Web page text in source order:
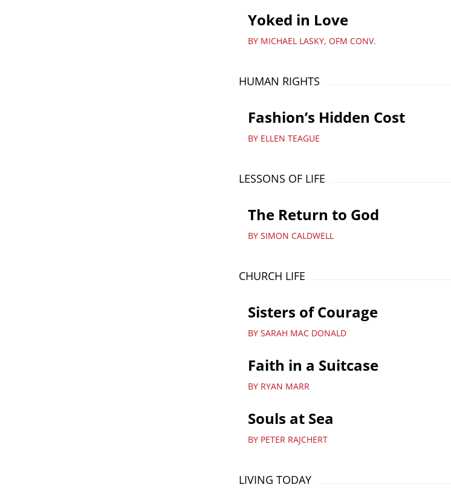
Yoked in Love
BY MICHAEL LASKY, OFM CONV.
HUMAN RIGHTS
Fashion’s Hidden Cost
BY ELLEN TEAGUE
LESSONS OF LIFE
The Return to God
BY SIMON CALDWELL
CHURCH LIFE
Sisters of Courage
BY SARAH MAC DONALD
Faith in a Suitcase
BY RYAN MARR
Souls at Sea
BY PETER RAJCHERT
LIVING TODAY